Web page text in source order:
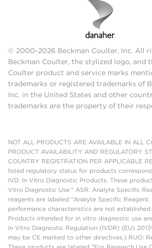
© 2000-2026 Beckman Coulter, Inc. All
Beckman Coulter, the stylized logo, and
Coulter product and service marks
trademarks or registered trademarks of
Inc. in the United States and other
trademarks are the property of their
NOT ALL PRODUCTS ARE AVAILABLE IN ALL
PRODUCT AVAILABILITY AND REGULATORY
COUNTRY REGISTRATION PER APPLICABLE
listed regulatory status for products
IVD: In Vitro Diagnostic Products. These
Vitro Diagnostic Use." ASR: Analyte Specific
reagents are labeled "Analyte Specific
performance characteristics are not
Products intended for in vitro diagnostic use
In Vitro Diagnostic Regulation (IVDR) (EU)
may be CE marked to other directives.) RUO: